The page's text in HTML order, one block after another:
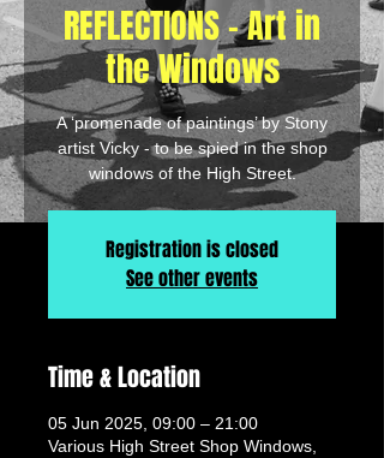
REFLECTIONS - Art in
the Windows
A ‘promenade of paintings’ by Stony
artist Vicky - to be spied in the shop
windows of the High Street.
Registration is closed
See other events
Time & Location
05 Jun 2025, 09:00 – 21:00
Various High Street Shop Windows,